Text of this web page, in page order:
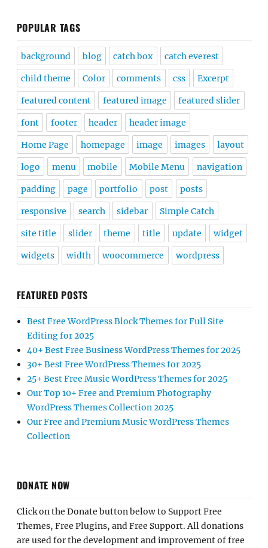
POPULAR TAGS
background blog catch box catch everest
child theme Color comments css Excerpt
featured content featured image featured slider
font footer header header image
Home Page homepage image images layout
logo menu mobile Mobile Menu navigation
padding page portfolio post posts
responsive search sidebar Simple Catch
site title slider theme title update widget
widgets width woocommerce wordpress
FEATURED POSTS
Best Free WordPress Block Themes for Full Site
Editing for 2025
40+ Best Free Business WordPress Themes for 2025
30+ Best Free WordPress Themes for 2025
25+ Best Free Music WordPress Themes for 2025
Our Top 10+ Free and Premium Photography
WordPress Themes Collection 2025
Our Free and Premium Music WordPress Themes
Collection
DONATE NOW
Click on the Donate button below to Support Free
Themes, Free Plugins, and Free Support. All donations
are used for the development and improvement of free